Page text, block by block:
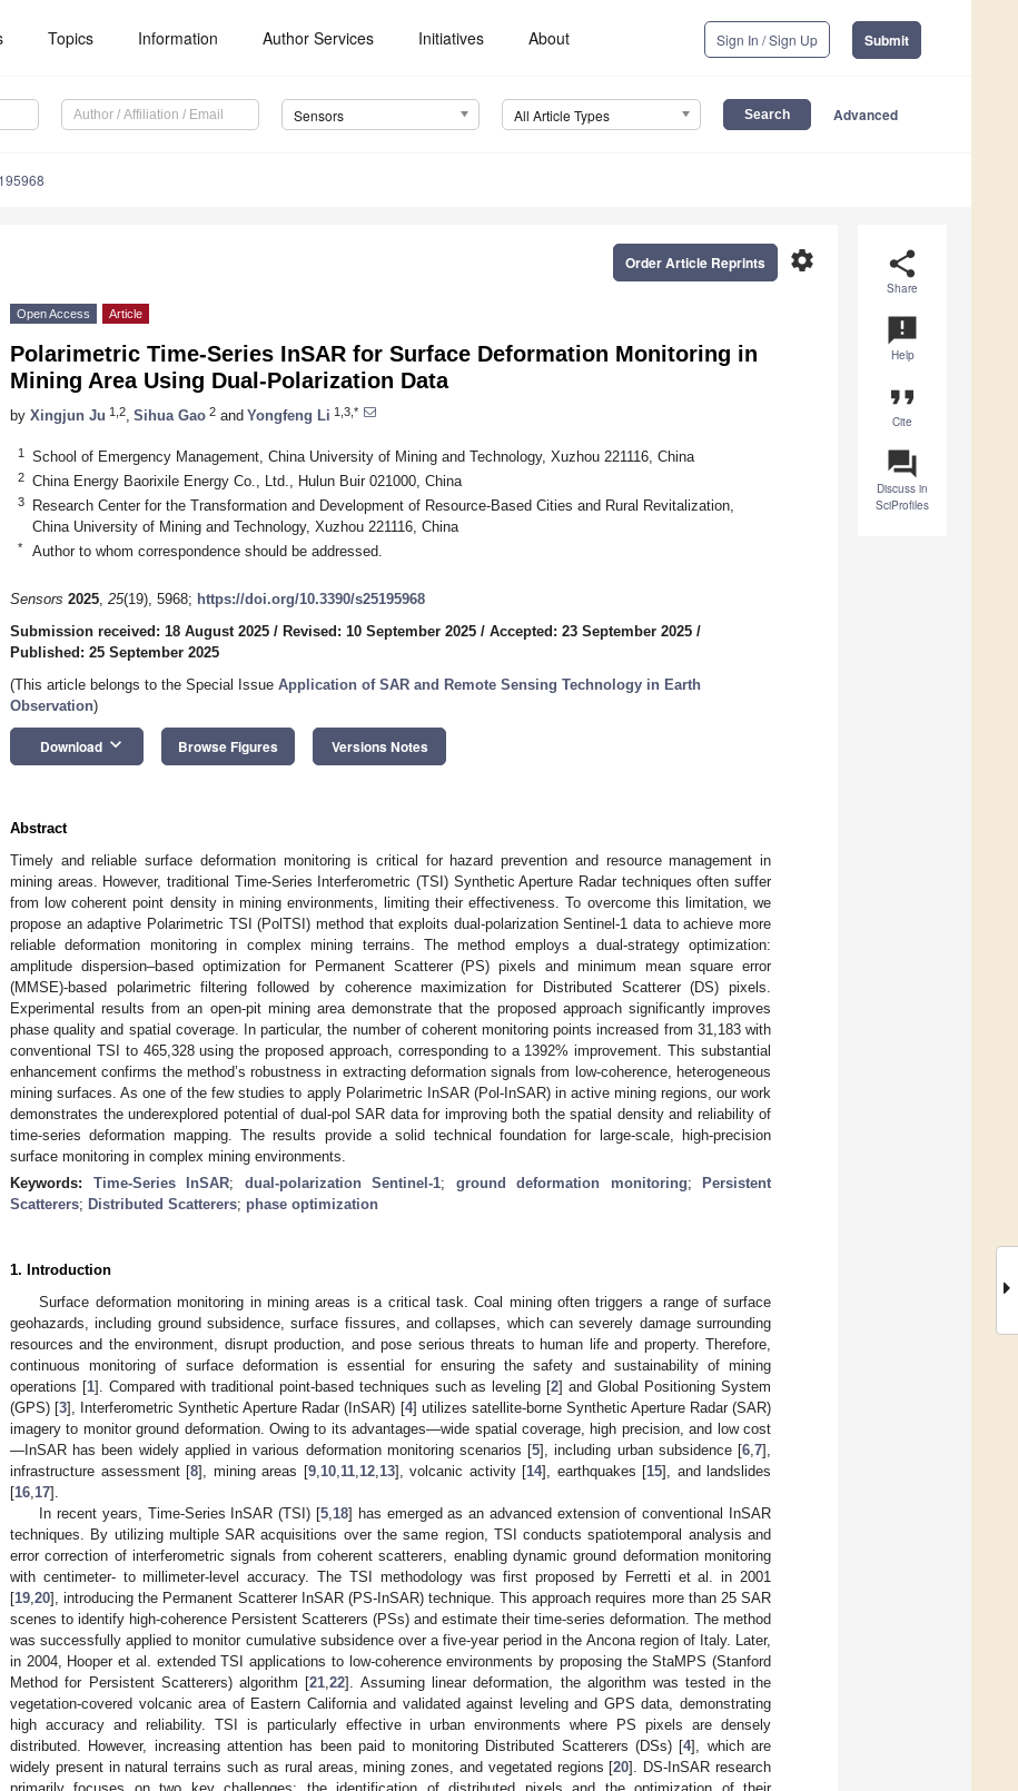
Topics Information Author Services Initiatives About Sign In / Sign Up Submit
Sensors All Article Types Advanced
share
Share
announcement
Help
format_quote
Cite
question_answer
Discuss in
SciProfiles
settings
Order Article Reprints
Open Access Article
Polarimetric Time-Series InSAR for Surface Deformation Monitoring in
Mining Area Using Dual-Polarization Data
by Xingjun Ju 1,2 Sihua Gao 2 and Yongfeng Li 1,3,*
1 School of Emergency Management, China University of Mining and Technology, Xuzhou 221116, China
2 China Energy Baorixile Energy Co., Ltd., Hulun Buir 021000, China
3
Research Center for the Transformation and Development of Resource-Based Cities and Rural Revitalization,
China University of Mining and Technology, Xuzhou 221116, China
* Author to whom correspondence should be addressed.
Sensors 2025, 25(19), 5968; https://doi.org/10.3390/s25195968
Submission received: 18 August 2025 / Revised: 10 September 2025 / Accepted: 23 September 2025 /
Published: 25 September 2025
(This article belongs to the Special Issue Application of SAR and Remote Sensing Technology in Earth
Observation)
Download keyboard_arrow_down Browse Figures Versions Notes
Abstract
Timely and reliable surface deformation monitoring is critical for hazard prevention and resource management in
mining areas. However, traditional Time-Series Interferometric (TSI) Synthetic Aperture Radar techniques often suffer
from low coherent point density in mining environments, limiting their effectiveness. To overcome this limitation, we
propose an adaptive Polarimetric TSI (PolTSI) method that exploits dual-polarization Sentinel-1 data to achieve more
reliable deformation monitoring in complex mining terrains. The method employs a dual-strategy optimization:
amplitude dispersion–based optimization for Permanent Scatterer (PS) pixels and minimum mean square error
(MMSE)-based polarimetric filtering followed by coherence maximization for Distributed Scatterer (DS) pixels.
Experimental results from an open-pit mining area demonstrate that the proposed approach significantly improves
phase quality and spatial coverage. In particular, the number of coherent monitoring points increased from 31,183 with
conventional TSI to 465,328 using the proposed approach, corresponding to a 1392% improvement. This substantial
enhancement confirms the method’s robustness in extracting deformation signals from low-coherence, heterogeneous
mining surfaces. As one of the few studies to apply Polarimetric InSAR (Pol-InSAR) in active mining regions, our work
demonstrates the underexplored potential of dual-pol SAR data for improving both the spatial density and reliability of
time-series deformation mapping. The results provide a solid technical foundation for large-scale, high-precision
surface monitoring in complex mining environments.
Keywords: Time-Series InSAR; dual-polarization Sentinel-1; ground deformation monitoring;
Persistent
Scatterers; Distributed Scatterers; phase optimization
1. Introduction
Surface deformation monitoring in mining areas is a critical task. Coal mining often triggers a range of surface
geohazards, including ground subsidence, surface fissures, and collapses, which can severely damage surrounding
resources and the environment, disrupt production, and pose serious threats to human life and property. Therefore,
continuous monitoring of surface deformation is essential for ensuring the safety and sustainability of mining
operations [1]. Compared with traditional point-based techniques such as leveling [2] and Global Positioning System
(GPS) [3], Interferometric Synthetic Aperture Radar (InSAR) [4] utilizes satellite-borne Synthetic Aperture Radar (SAR)
imagery to monitor ground deformation. Owing to its advantages—wide spatial coverage, high precision, and low cost
—InSAR has been widely applied in various deformation monitoring scenarios [5], including urban subsidence [6 ,7],
infrastructure assessment [8], mining areas [9, 10, 11, 12, 13], volcanic activity [14], earthquakes [15], and landslides
[16 17].
In recent years, Time-Series InSAR (TSI) [5 18] has emerged as an advanced extension of conventional InSAR
techniques. By utilizing multiple SAR acquisitions over the same region, TSI conducts spatiotemporal analysis and
error correction of interferometric signals from coherent scatterers, enabling dynamic ground deformation monitoring
with centimeter- to millimeter-level accuracy. The TSI methodology was first proposed by Ferretti et al. in 2001
[19 20], introducing the Permanent Scatterer InSAR (PS-InSAR) technique. This approach requires more than 25 SAR
scenes to identify high-coherence Persistent Scatterers (PSs) and estimate their time-series deformation. The method
was successfully applied to monitor cumulative subsidence over a five-year period in the Ancona region of Italy. Later,
in 2004, Hooper et al. extended TSI applications to low-coherence environments by proposing the StaMPS (Stanford
Method for Persistent Scatterers) algorithm [21 ,22]. Assuming linear deformation, the algorithm was tested in the
vegetation-covered volcanic area of Eastern California and validated against leveling and GPS data, demonstrating
high accuracy and reliability. TSI is particularly effective in urban environments where PS pixels are densely
distributed. However, increasing attention has been paid to monitoring Distributed Scatterers (DSs) [4], which are
widely present in natural terrains such as rural areas, mining zones, and vegetated regions [20]. DS-InSAR research